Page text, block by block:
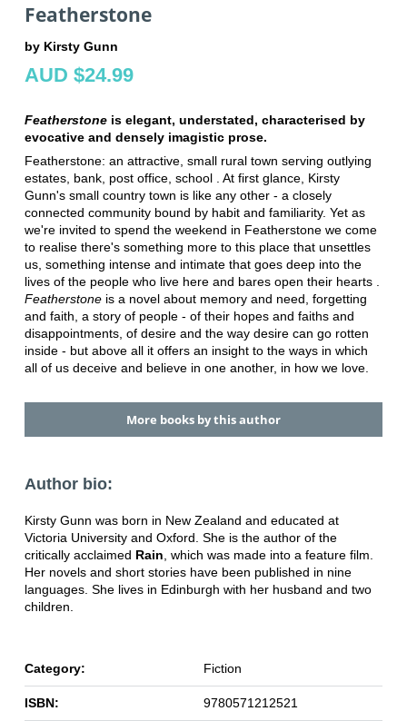
Featherstone
by Kirsty Gunn
AUD $24.99
Featherstoneis elegant, understated, characterised by
evocative and densely imagistic prose.
Featherstone: an attractive, small rural town serving outlying
estates, bank, post office, school . At first glance, Kirsty
Gunn's small country town is like any other - a closely
connected community bound by habit and familiarity. Yet as
we're invited to spend the weekend in Featherstone we come
to realise there's something more to this place that unsettles
us, something intense and intimate that goes deep into the
lives of the people who live here and bares open their hearts .
Featherstoneis a novel about memory and need, forgetting
and faith, a story of people - of their hopes and faiths and
disappointments, of desire and the way desire can go rotten
inside - but above all it offers an insight to the ways in which
all of us deceive and believe in one another, in how we love.
More books by this author
Author bio:
Kirsty Gunn was born in New Zealand and educated at
Victoria University and Oxford. She is the author of the
critically acclaimed Rain, which was made into a feature film.
Her novels and short stories have been published in nine
languages. She lives in Edinburgh with her husband and two
children.
Category: Fiction
ISBN: 9780571212521